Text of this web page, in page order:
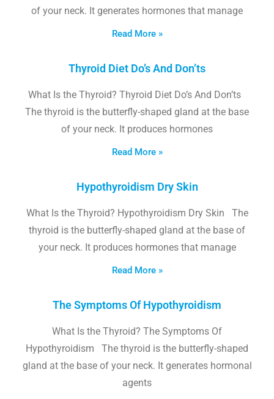
of your neck. It generates hormones that manage
Read More »
Thyroid Diet Do’s And Don’ts
What Is the Thyroid? Thyroid Diet Do’s And Don’ts
The thyroid is the butterfly-shaped gland at the base
of your neck. It produces hormones
Read More »
Hypothyroidism Dry Skin
What Is the Thyroid? Hypothyroidism Dry Skin The
thyroid is the butterfly-shaped gland at the base of
your neck. It produces hormones that manage
Read More »
The Symptoms Of Hypothyroidism
What Is the Thyroid? The Symptoms Of
Hypothyroidism The thyroid is the butterfly-shaped
gland at the base of your neck. It generates hormonal
agents